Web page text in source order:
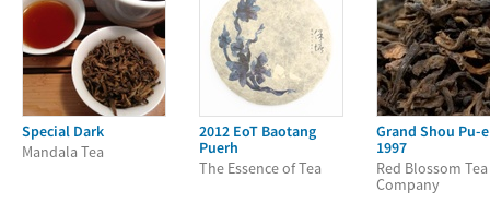
Special Dark
Mandala Tea
2012 EoT Baotang
Puerh
The Essence of Tea
Grand Shou Pu-
1997
Red Blossom Tea
Company